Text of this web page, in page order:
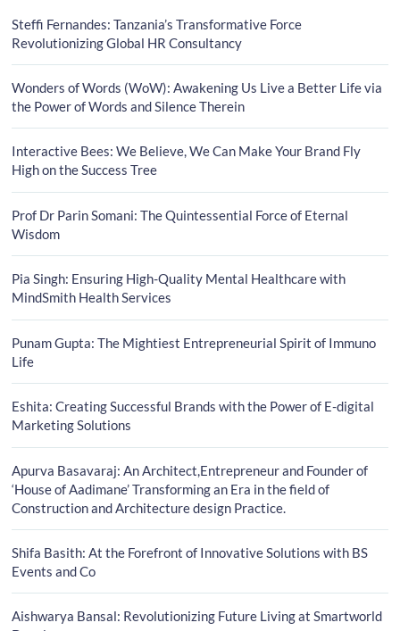
Steffi Fernandes: Tanzania’s Transformative Force
Revolutionizing Global HR Consultancy
Wonders of Words (WoW): Awakening Us Live a Better Life via
the Power of Words and Silence Therein
Interactive Bees: We Believe, We Can Make Your Brand Fly
High on the Success Tree
Prof Dr Parin Somani: The Quintessential Force of Eternal
Wisdom
Pia Singh: Ensuring High-Quality Mental Healthcare with
MindSmith Health Services
Punam Gupta: The Mightiest Entrepreneurial Spirit of Immuno
Life
Eshita: Creating Successful Brands with the Power of E-digital
Marketing Solutions
Apurva Basavaraj: An Architect,Entrepreneur and Founder of
‘House of Aadimane’ Transforming an Era in the field of
Construction and Architecture design Practice.
Shifa Basith: At the Forefront of Innovative Solutions with BS
Events and Co
Aishwarya Bansal: Revolutionizing Future Living at Smartworld